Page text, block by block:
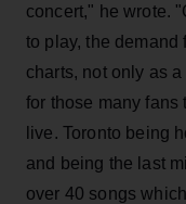
concert," he wrote.
to play, the demand
charts, not only as
for those many fans
live. Toronto being
and being the last
over 40 songs